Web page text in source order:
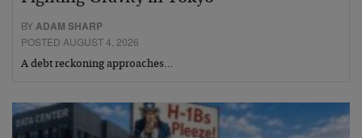
BYADAM SHARP
POSTED AUGUST 4, 2026
A debt reckoning approaches…